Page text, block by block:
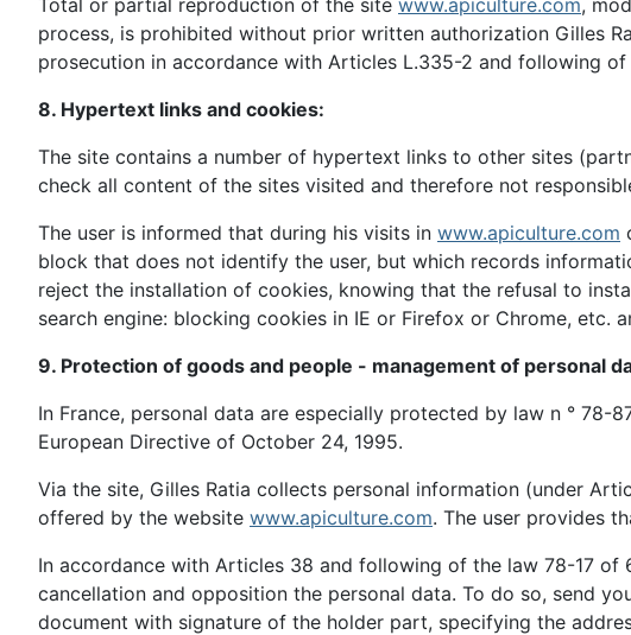
process, is prohibited without prior written authorization Gilles
prosecution in accordance with Articles L.335-2 and following
8. Hypertext links and cookies:
The site contains a number of hypertext links to other sites
check all content of the sites visited and therefore not
The user is informed that during his visits in www.apiculture.com
block that does not identify the user, but which records
reject the installation of cookies, knowing that the refusal to
search engine: blocking cookies in IE or Firefox or Chrome, etc.
9. Protection of goods and people - management of personal
In France, personal data are especially protected by law n °
European Directive of October 24, 1995.
Via the site, Gilles Ratia collects personal information (under
offered by the website www.apiculture.com. The user provides
In accordance with Articles 38 and following of the law 78-17 of
cancellation and opposition the personal data. To do so, send
document with signature of the holder part, specifying the